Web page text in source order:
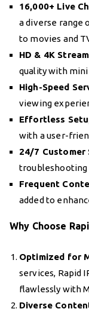
16,000+ Live
a diverse range
to movies and
HD & 4K
quality with
High-Speed
viewing
Effortless
with a user-
24/7 Customer
troubleshooting
Frequent
added to
Why Choose
Optimized for
services, Rapid
flawlessly with
Diverse